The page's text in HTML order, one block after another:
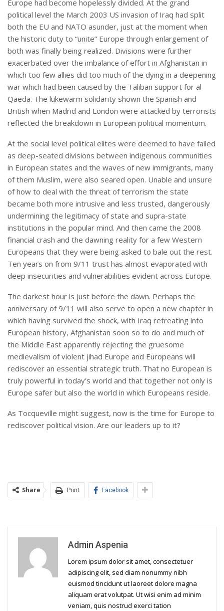
Europe had become hopelessly divided. At the grand
political level the March 2003 US invasion of Iraq had split
both the EU and NATO asunder, just at the moment when
the historic duty to “unite” Europe through enlargement of
both was finally being realized. Divisions were further
exacerbated over the imbalance of effort in Afghanistan in
which too few allies did too much of the dying in a deepening
war which had been caused by the Taliban support for al
Qaeda. The lukewarm solidarity shown the Spanish and
British when Madrid and London were attacked by terrorists
reflected the breakdown in European political momentum.
At the social level political elites were deemed to have failed
as deep-seated divisions between indigenous communities
in European states and the waves of new immigrants, many
of them Muslim, were also seared open. Unable and unsure
of how to deal with the threat of terrorism the state
became both more intrusive and less trusted, dangerously
undermining the legitimacy of state and supra-state
institutions in the popular mind. And then came the 2008
financial crash and the dawning reality for a few Western
Europeans that they were being asked to bale out the rest.
Ten years on from 9/11 trust has almost evaporated with
deep insecurities and vulnerabilities evident across Europe.
The darkest hour is just before the dawn. Perhaps the
anniversary of 9/11 will also serve to open a new chapter in
which having survived the shock, with Iraq retreating into
European history, Afghanistan soon so to do and much of
the Middle East apparently rejecting the gruesome
medievalism of violent jihad Europe and Europeans will
rediscover an essential strategic truth. That no European is
truly powerful in today’s world and that together not only is
Europe safer but also the world in which Europeans reside.
As Tocqueville might suggest, now is the time for Europe to
rediscover political vision. Are our leaders up to it?
Share Print Facebook
Admin Aspenia
Lorem ipsum dolor sit amet, consectetuer
adipiscing elit, sed diam nonummy nibh
euismod tincidunt ut laoreet dolore magna
aliquam erat volutpat. Ut wisi enim ad minim
veniam, quis nostrud exerci tation